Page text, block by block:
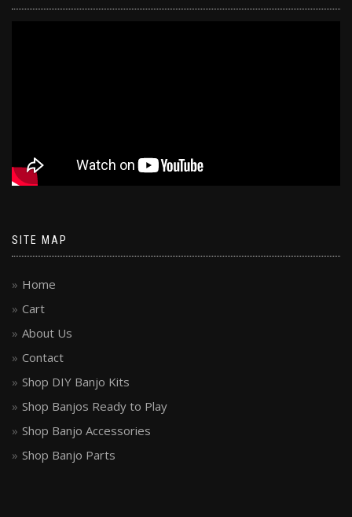
SITE MAP
Home
Cart
About Us
Contact
Shop DIY Banjo Kits
Shop Banjos Ready to Play
Shop Banjo Accessories
Shop Banjo Parts